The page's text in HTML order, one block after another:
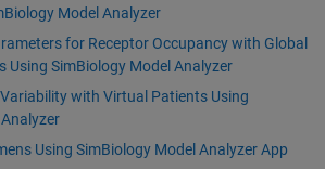
Model Analyzer
for Receptor Occupancy with Global
Using SimBiology Model Analyzer
with Virtual Patients Using
Using SimBiology Model Analyzer App